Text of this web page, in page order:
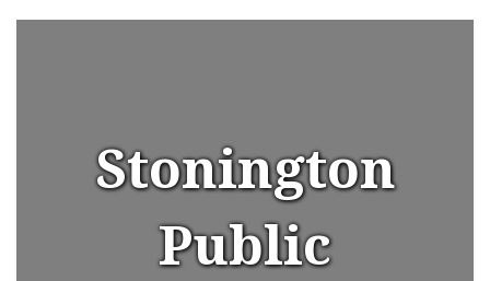
Stonington
Public